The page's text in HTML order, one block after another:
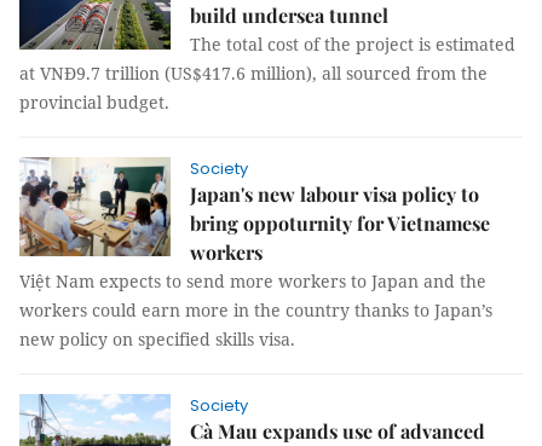
build undersea tunnel
The total cost of the project is estimated
at VNĐ9.7 trillion (US$417.6 million), all sourced from the
provincial budget.
Society
Japan's new labour visa policy to
bring oppoturnity for Vietnamese
workers
Việt Nam expects to send more workers to Japan and the
workers could earn more in the country thanks to Japan’s
new policy on specified skills visa.
Society
Cà Mau expands use of advanced